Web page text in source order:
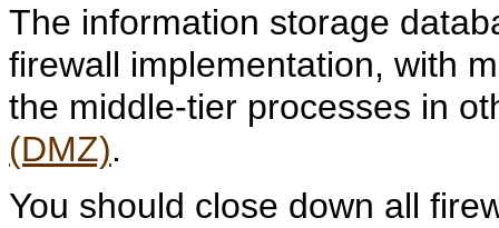
The information storage
firewall implementation, with
the middle-tier processes in
(DMZ).
You should close down all